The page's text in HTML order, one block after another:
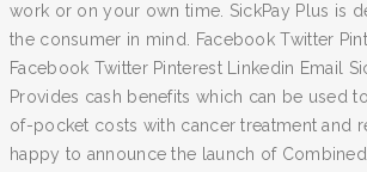
work or on your own time. SickPay Plus is
the consumer in mind. Facebook Twitter
Facebook Twitter Pinterest Linkedin Email
Provides cash benefits which can be used
of-pocket costs with cancer treatment and
happy to announce the launch of